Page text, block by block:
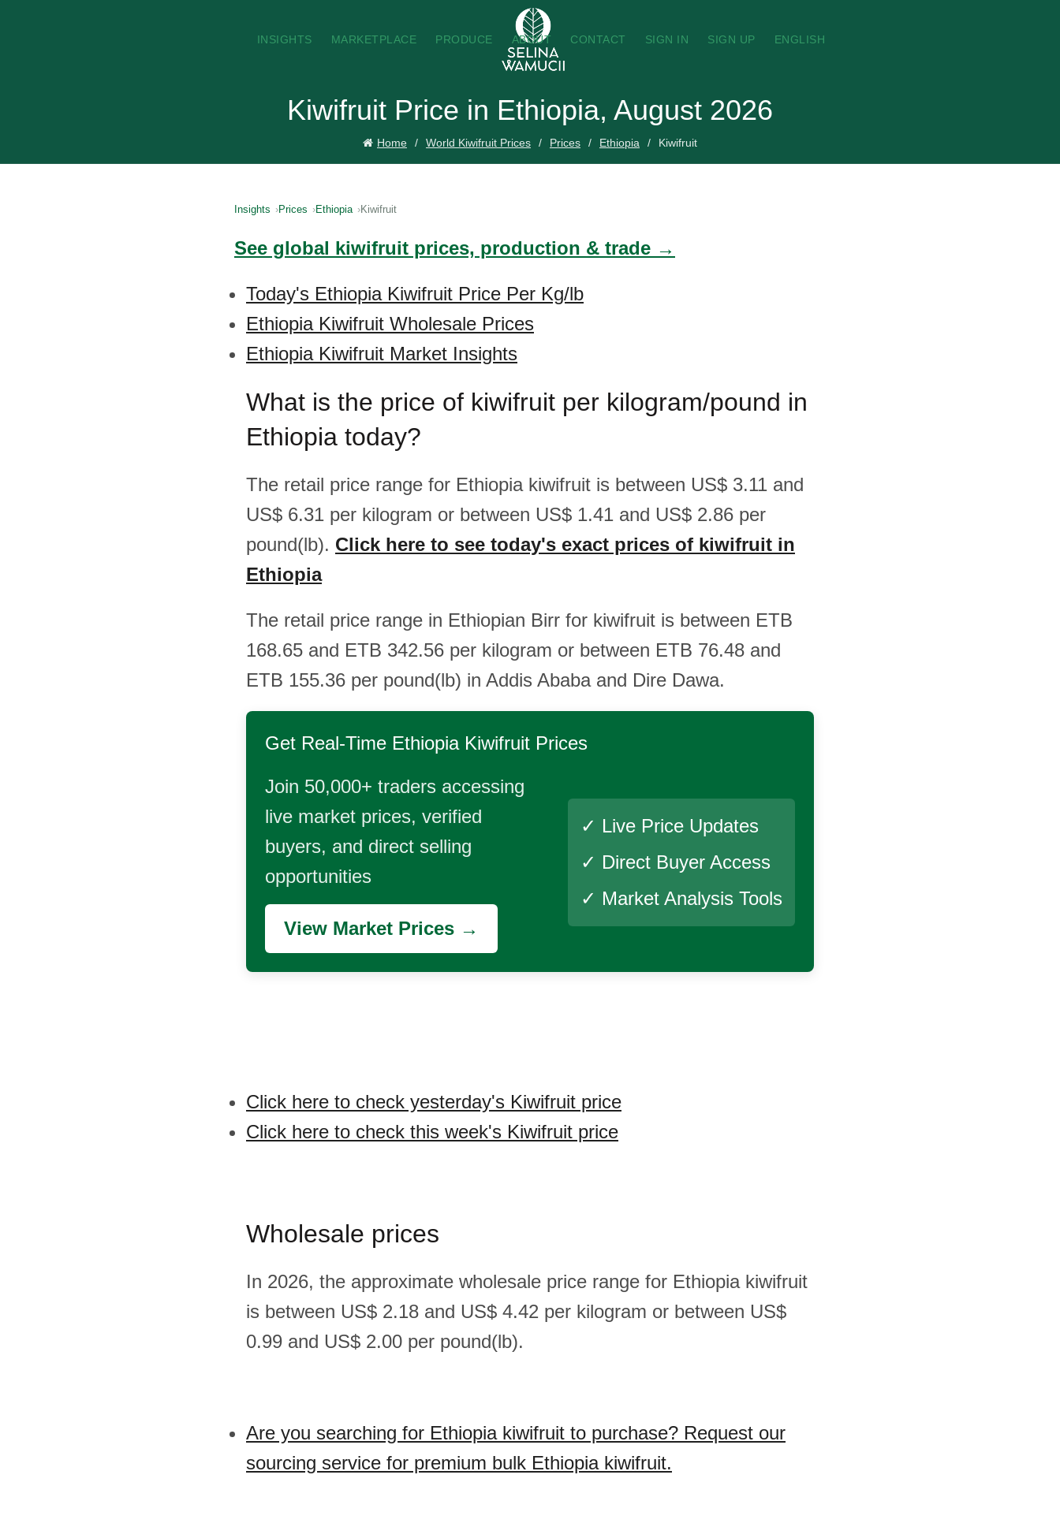
INSIGHTS MARKETPLACE PRODUCE ABOUT CONTACT SIGN IN SIGN UP ENGLISH
Kiwifruit Price in Ethiopia, August 2026
Home World Kiwifruit Prices Prices Ethiopia Kiwifruit
Insights Prices Ethiopia Kiwifruit
See global kiwifruit prices, production & trade →
Today's Ethiopia Kiwifruit Price Per Kg/lb
Ethiopia Kiwifruit Wholesale Prices
Ethiopia Kiwifruit Market Insights
What is the price of kiwifruit per kilogram/pound in
Ethiopia today?
The retail price range for Ethiopia kiwifruit is between US$ 3.11 and
US$ 6.31 per kilogram or between US$ 1.41 and US$ 2.86 per
pound(lb). Click here to see today's exact prices of kiwifruit in
Ethiopia
The retail price range in Ethiopian Birr for kiwifruit is between ETB
168.65 and ETB 342.56 per kilogram or between ETB 76.48 and
ETB 155.36 per pound(lb) in Addis Ababa and Dire Dawa.
Get Real-Time Ethiopia Kiwifruit Prices
Join 50,000+ traders accessing
live market prices, verified
buyers, and direct selling
opportunities
View Market Prices →
✓ Live Price Updates
✓ Direct Buyer Access
✓ Market Analysis Tools
Click here to check yesterday's Kiwifruit price
Click here to check this week's Kiwifruit price
Wholesale prices
In 2026, the approximate wholesale price range for Ethiopia kiwifruit
is between US$ 2.18 and US$ 4.42 per kilogram or between US$
0.99 and US$ 2.00 per pound(lb).
Are you searching for Ethiopia kiwifruit to purchase? Request our
sourcing service for premium bulk Ethiopia kiwifruit.